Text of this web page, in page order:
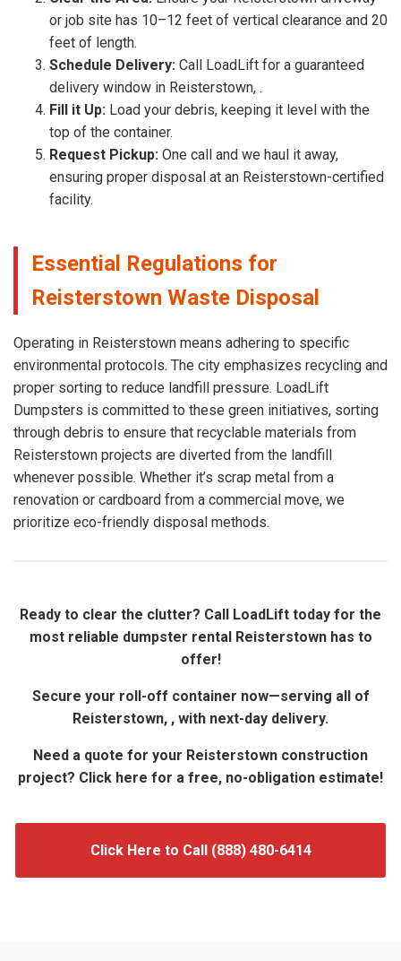
or job site has 10–12 feet of vertical clearance and 20
feet of length.
Schedule Delivery: Call LoadLift for a guaranteed
delivery window in Reisterstown, .
Fill it Up: Load your debris, keeping it level with the
top of the container.
Request Pickup: One call and we haul it away,
ensuring proper disposal at an Reisterstown-certified
facility.
Essential Regulations for
Reisterstown Waste Disposal
Operating in Reisterstown means adhering to specific
environmental protocols. The city emphasizes recycling and
proper sorting to reduce landfill pressure. LoadLift
Dumpsters is committed to these green initiatives, sorting
through debris to ensure that recyclable materials from
Reisterstown projects are diverted from the landfill
whenever possible. Whether it’s scrap metal from a
renovation or cardboard from a commercial move, we
prioritize eco-friendly disposal methods.
Ready to clear the clutter? Call LoadLift today for the
most reliable dumpster rental Reisterstown has to
offer!
Secure your roll-off container now—serving all of
Reisterstown, , with next-day delivery.
Need a quote for your Reisterstown construction
project? Click here for a free, no-obligation estimate!
Click Here to Call (888) 480-6414